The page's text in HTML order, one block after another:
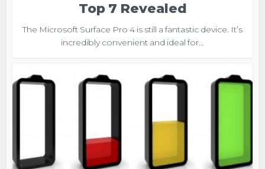
Top 7 Revealed
The Microsoft Surface Pro 4 is still a fantastic device. It’s
incredibly convenient and ideal for...